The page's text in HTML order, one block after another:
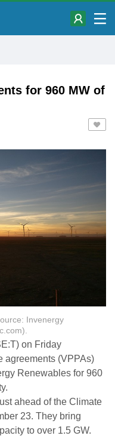
for 960 MW of
Invenergy
on Friday
agreements (VPPAs)
Renewables for 960
ahead of the Climate
23. They bring
to over 1.5 GW.